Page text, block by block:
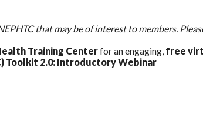
that may be of interest to members.
Training Centerfor an engaging, free
Toolkit 2.0: Introductory Webinar